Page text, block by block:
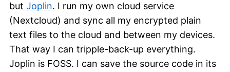
but Joplin. I run my own cloud service
(Nextcloud) and sync all my encrypted plain
text files to the cloud and between my devices.
That way I can tripple-back-up everything.
Joplin is FOSS. I can save the source code in its